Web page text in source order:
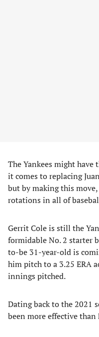
The Yankees might
it comes to replacing
but by making this
rotations in all of
Gerrit Cole is still the
formidable No. 2 starter
to-be 31-year-old is
him pitch to a 3.25 ERA
innings pitched.
Dating back to the 2021
been more effective than